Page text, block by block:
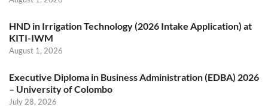
HND in Irrigation Technology (2026 Intake Application) at
KITI-IWM
August 1, 2026
Executive Diploma in Business Administration (EDBA) 2026
– University of Colombo
July 28, 2026